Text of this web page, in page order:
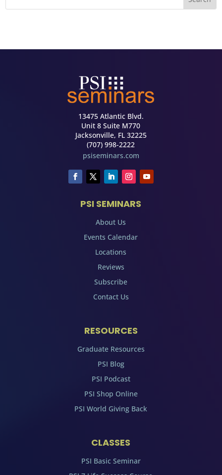
13475 Atlantic Blvd.
Unit 8 Suite M770
Jacksonville, FL 32225
(707) 998-2222
psiseminars.com
PSI SEMINARS
About Us
Events Calendar
Locations
Reviews
Subscribe
Contact Us
RESOURCES
Graduate Resources
PSI Blog
PSI Podcast
PSI Shop Online
PSI World Giving Back
CLASSES
PSI Basic Seminar